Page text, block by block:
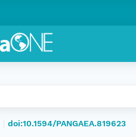
doi:10.1594/PANGAEA.819623